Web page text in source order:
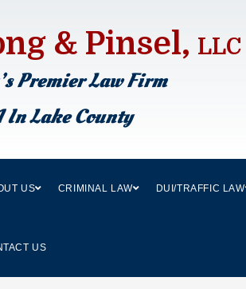
& Pinsel, LLC
Premier Law Firm
In Lake County
US CRIMINAL LAW DUI/TRAFFIC LAW
US